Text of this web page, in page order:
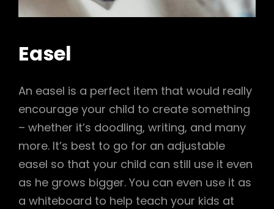
Easel
An easel is a perfect item that would really
encourage your child to create something
– whether it’s doodling, writing, and many
more. It’s best to go for an adjustable
easel so that your child can still use it even
as he grows bigger. You can even use it as
a whiteboard to help teach your kids at